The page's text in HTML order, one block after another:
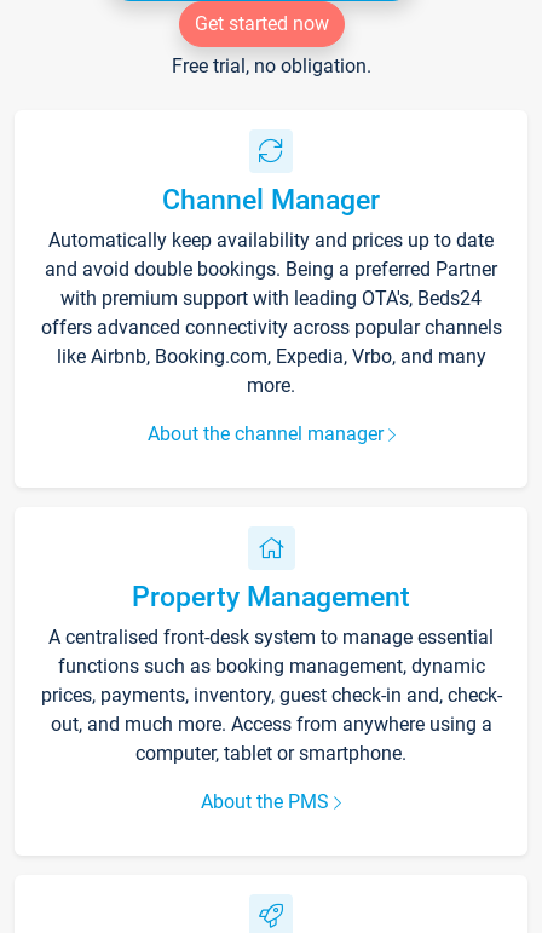
Get started now
Free trial, no obligation.
Channel Manager
Automatically keep availability and prices up to date
and avoid double bookings. Being a preferred Partner
with premium support with leading OTA's, Beds24
offers advanced connectivity across popular channels
like Airbnb, Booking.com, Expedia, Vrbo, and many
more.
About the channel manager
Property Management
A centralised front-desk system to manage essential
functions such as booking management, dynamic
prices, payments, inventory, guest check-in and, check-
out, and much more. Access from anywhere using a
computer, tablet or smartphone.
About the PMS